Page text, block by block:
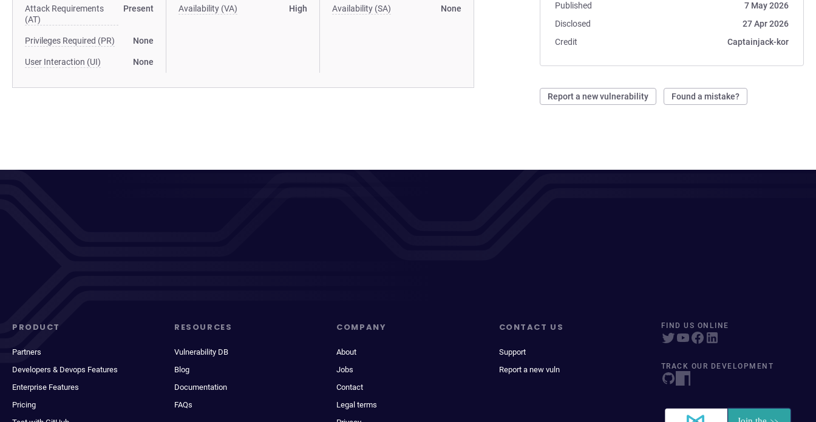
Published
7 May 2026
Disclosed
27 Apr 2026
Credit
Captainjack-kor
Report a new vulnerability Found a mistake?
Attack Requirements
(AT)
Present
Privileges Required (PR) None
User Interaction (UI) None
Availability (VA) High Availability (SA) None
PRODUCT
Partners
Developers & Devops Features
Enterprise Features
Pricing
RESOURCES
Vulnerability DB
Blog
Documentation
FAQs
COMPANY
About
Jobs
Contact
Legal terms
CONTACT US
Support
Report a new vuln
FIND US ONLINE
TRACK OUR DEVELOPMENT